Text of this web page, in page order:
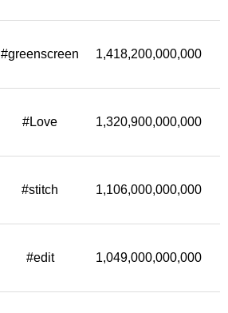
#greenscreen 1,418,200,000,000
#Love 1,320,900,000,000
#stitch 1,106,000,000,000
#edit 1,049,000,000,000